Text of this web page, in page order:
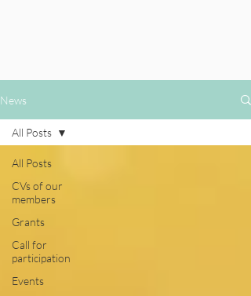
News
All Posts
CVs of our
members
Grants
Call for
participation
Events
All Posts